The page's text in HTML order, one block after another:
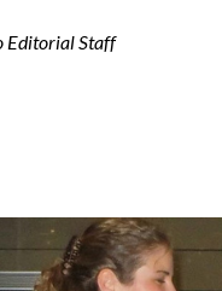
Editorial Staff